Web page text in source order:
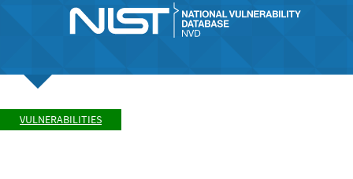
VULNERABILITIES